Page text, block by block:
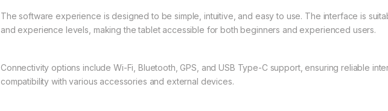
The software experience is designed to be simple, intuitive, and easy to use. The interface is
and experience levels, making the tablet accessible for both beginners and experienced users.
Connectivity options include Wi-Fi, Bluetooth, GPS, and USB Type-C support, ensuring reliable
compatibility with various accessories and external devices.